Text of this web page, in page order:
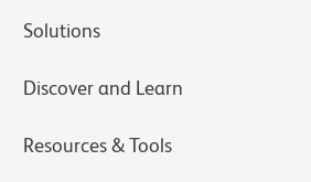
Solutions
Discover and Learn
Resources & Tools